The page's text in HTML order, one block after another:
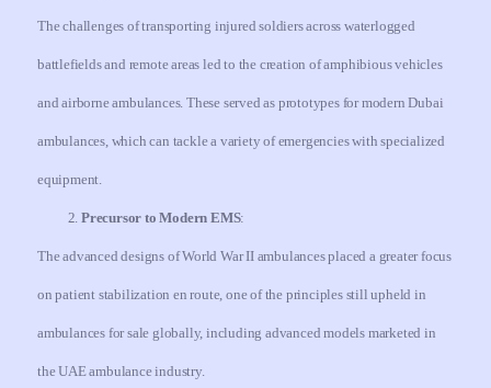
The challenges of transporting injured soldiers across waterlogged
battlefields and remote areas led to the creation of amphibious vehicles
and airborne ambulances. These served as prototypes for modern Dubai
ambulances, which can tackle a variety of emergencies with specialized
equipment.
Precursor to Modern EMS:
The advanced designs of World War II ambulances placed a greater focus
on patient stabilization en route, one of the principles still upheld in
ambulances for sale globally, including advanced models marketed in
the UAE ambulance industry.